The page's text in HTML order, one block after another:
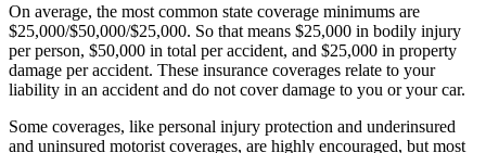
On average, the most common state coverage minimums are
$25,000/$50,000/$25,000. So that means $25,000 in bodily injury
per person, $50,000 in total per accident, and $25,000 in property
damage per accident. These insurance coverages relate to your
liability in an accident and do not cover damage to you or your car.
Some coverages, like personal injury protection and underinsured
and uninsured motorist coverages, are highly encouraged, but most